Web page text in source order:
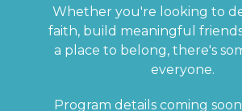
Whether you're looking to
faith, build meaningful
a place to belong, there's
everyone.
Program details coming